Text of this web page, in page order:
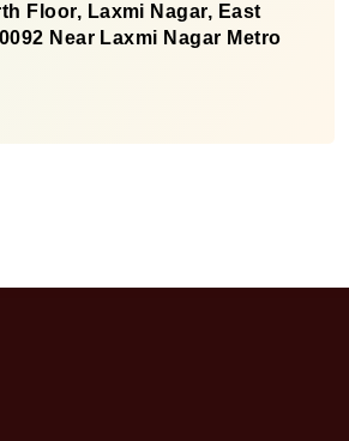
Floor, Laxmi Nagar, East
Near Laxmi Nagar Metro